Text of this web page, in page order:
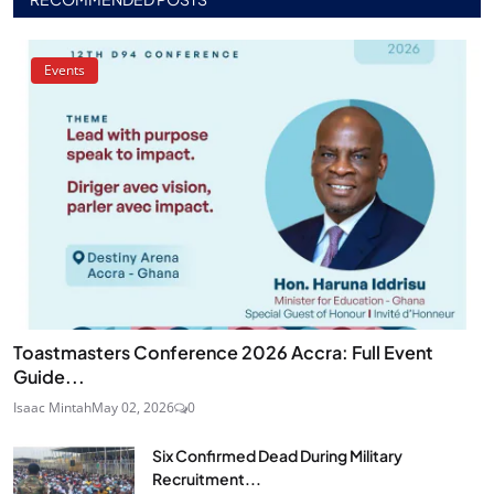
Events
Toastmasters Conference 2026 Accra: Full Event
Guide...
Isaac MintahMay 02, 2026 0
Six Confirmed Dead During Military
Recruitment...